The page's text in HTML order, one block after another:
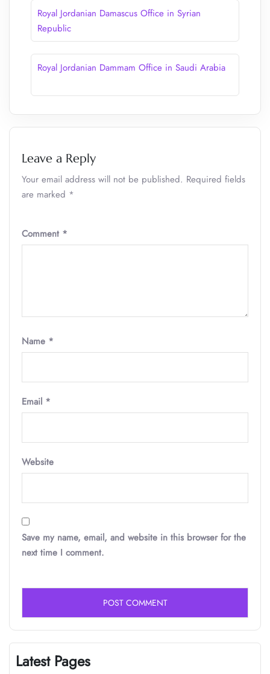
Royal Jordanian Damascus Office in Syrian
Republic
Royal Jordanian Dammam Office in Saudi Arabia
Leave a Reply
Your email address will not be published. Required fields
are marked *
Comment *
Name *
Email *
Website
Save my name, email, and website in this browser for the
next time I comment.
Latest Pages